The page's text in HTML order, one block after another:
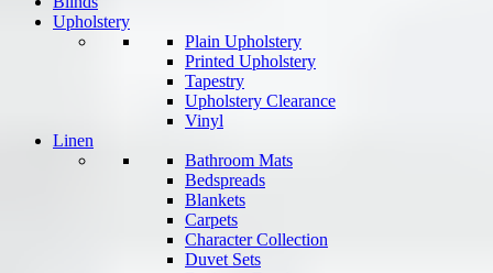
Upholstery
Plain Upholstery
Printed Upholstery
Tapestry
Upholstery Clearance
Vinyl
Linen
Bathroom Mats
Bedspreads
Blankets
Carpets
Character Collection
Duvet Sets